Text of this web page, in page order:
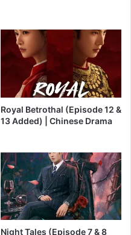
Royal Betrothal (Episode 12 &
13 Added) | Chinese Drama
Night Tales (Episode 7 & 8